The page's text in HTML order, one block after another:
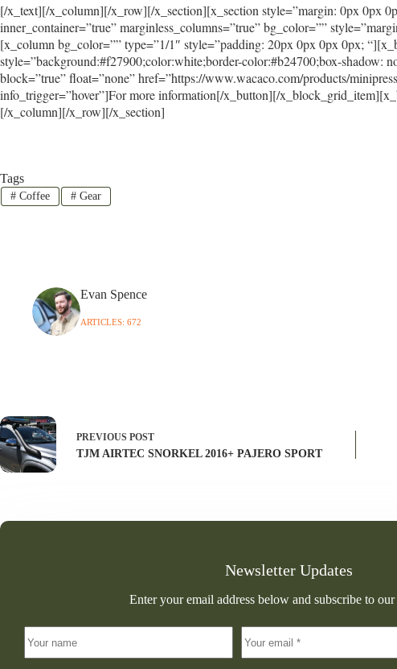
[/x_text][/x_column][/x_row][/x_section][x_section style=”margin: 0px 0px
inner_container=”true” marginless_columns=”true” bg_color=””
[x_column bg_color=”” type=”1/1″ style=”padding: 20px 0px 0px 0px;
style=”background:#f27900;color:white;border-color:#b24700;box-shadow:
block=”true” float=”none” href=”https://www.wacaco.com/products/
info_trigger=”hover”]For more information[/x_button][/
[/x_column][/x_row][/x_section]
Tags
#Coffee #Gear
Evan Spence
ARTICLES: 672
PREVIOUS POST
TJM AIRTEC SNORKEL 2016+ PAJERO SPORT
Newsletter Updates
Enter your email address below and subscribe to